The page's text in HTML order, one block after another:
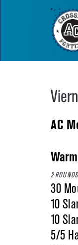
AC
2 ROUNDS
30
10
10
5/5